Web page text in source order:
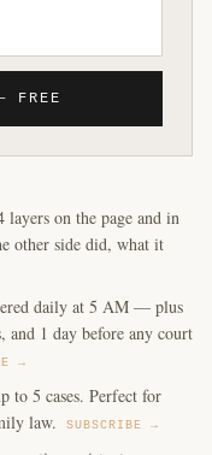
FREE
on the page and in
other side did, what it
daily at 5 AM — plus
and 1 day before any court
→
to 5 cases. Perfect for
law.
SUBSCRIBE →